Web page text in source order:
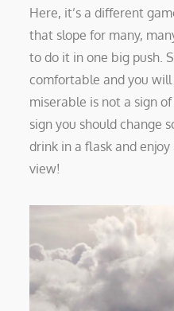
Here, it’s a different
that slope for many,
to do it in one big push.
comfortable and you
miserable is not a sign
sign you should change
drink in a flask and
view!